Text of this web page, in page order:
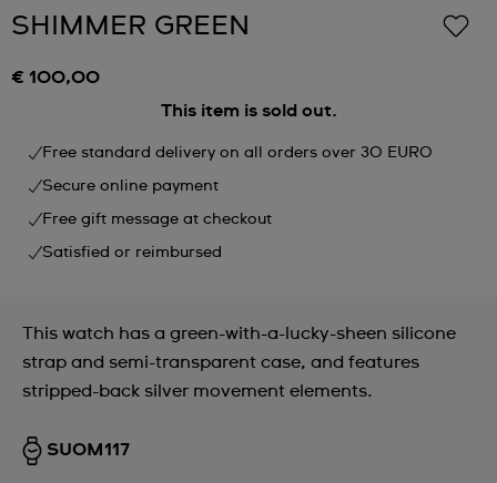
SHIMMER GREEN
€ 100,00
This item is sold out.
Free standard delivery on all orders over 30 EURO
Secure online payment
Free gift message at checkout
Satisfied or reimbursed
This watch has a green-with-a-lucky-sheen silicone
strap and semi-transparent case, and features
stripped-back silver movement elements.
SUOM117